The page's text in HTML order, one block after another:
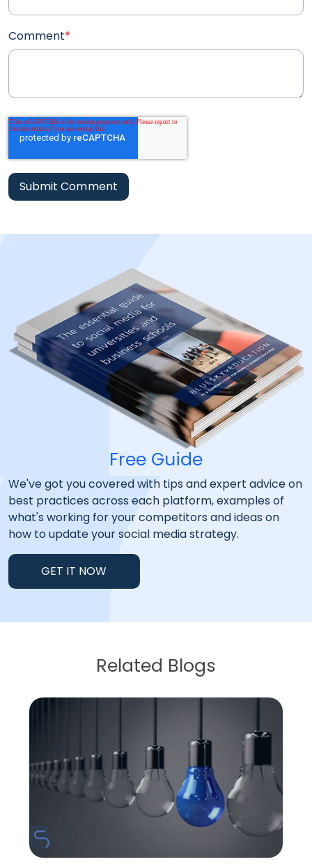
Comment*
Free Guide
We've got you covered with tips and expert advice on
best practices across each platform, examples of
what's working for your competitors and ideas on
how to update your social media strategy.
GET IT NOW
Related Blogs